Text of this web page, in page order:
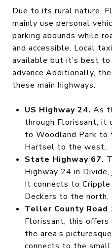
Due to its rural nature,
mainly use personal
parking abounds while
and accessible. Local
available but it’s best to
advance.Additionally,
these main highways:
US Highway 24. As
through Florissant, it
to Woodland Park to
Hartsel to the west.
State Highway 67.
Highway 24 in
It connects to
Deckers to the north.
Teller County Road
Florissant, this offers
the area’s